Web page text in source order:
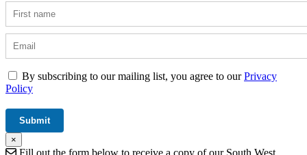
By subscribing to our mailing list, you agree to ourPrivacy
Policy
×
Fill out the form below to receive a copy of our South West